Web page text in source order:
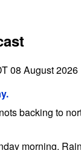
08 August 2026
backing to
morning.